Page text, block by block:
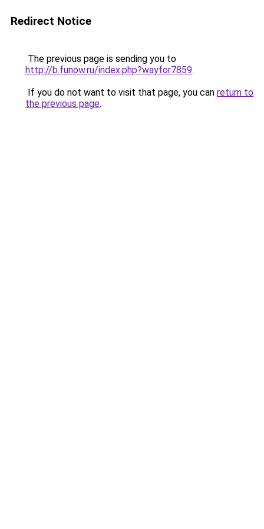
Redirect Notice
The previous page is sending you to
http://b.funow.ru/index.php?wayfor7859.
If you do not want to visit that page, you can return to
the previous page.